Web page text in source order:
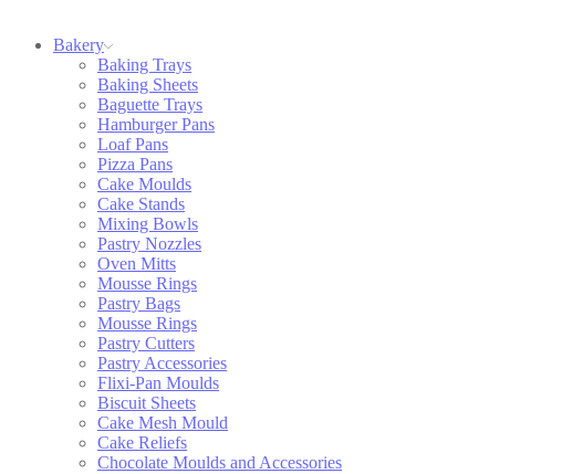
Bakery
Baking Trays
Baking Sheets
Baguette Trays
Hamburger Pans
Loaf Pans
Pizza Pans
Cake Moulds
Cake Stands
Mixing Bowls
Pastry Nozzles
Oven Mitts
Mousse Rings
Pastry Bags
Mousse Rings
Pastry Cutters
Pastry Accessories
Flixi-Pan Moulds
Biscuit Sheets
Cake Mesh Mould
Cake Reliefs
Chocolate Moulds and Accessories